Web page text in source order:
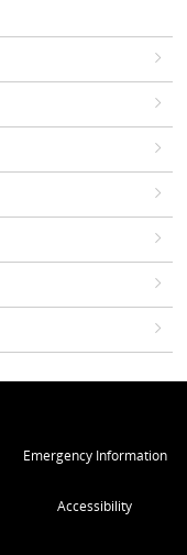
Emergency Information
Accessibility